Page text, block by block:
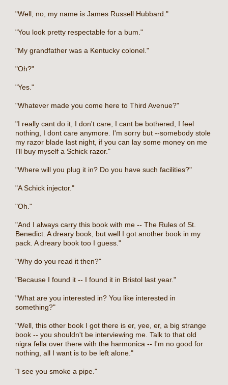
"Well, no, my name is James Russell Hubbard."
"You look pretty respectable for a bum."
"My grandfather was a Kentucky colonel."
"Oh?"
"Yes."
"Whatever made you come here to Third Avenue?"
"I really cant do it, I don't care, I cant be bothered, I feel
nothing, I dont care anymore. I'm sorry but --somebody stole
my razor blade last night, if you can lay some money on me
I'll buy myself a Schick razor."
"Where will you plug it in? Do you have such facilities?"
"A Schick injector."
"Oh."
"And I always carry this book with me -- The Rules of St.
Benedict. A dreary book, but well I got another book in my
pack. A dreary book too I guess."
"Why do you read it then?"
"Because I found it -- I found it in Bristol last year."
"What are you interested in? You like interested in
something?"
"Well, this other book I got there is er, yee, er, a big strange
book -- you shouldn't be interviewing me. Talk to that old
nigra fella over there with the harmonica -- I'm no good for
nothing, all I want is to be left alone."
"I see you smoke a pipe."